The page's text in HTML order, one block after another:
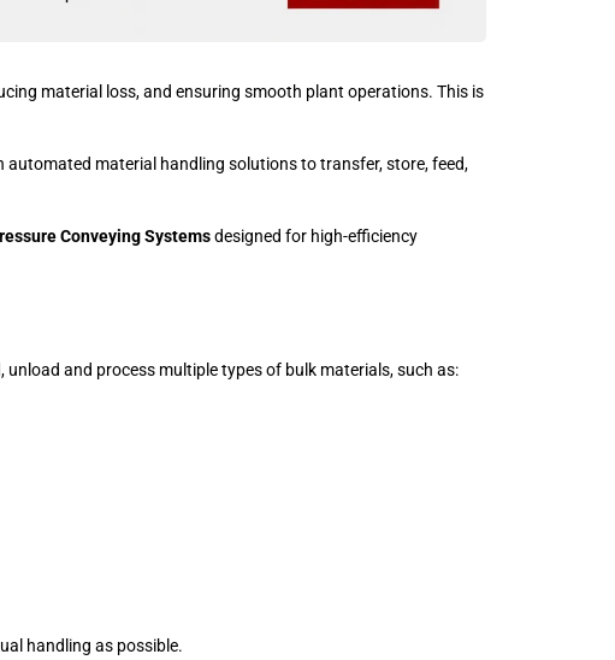
material loss, and ensuring smooth plant operations. This is
material handling solutions to transfer, store, feed,
Conveying Systemsdesigned for high-efficiency
and process multiple types of bulk materials, such as:
handling as possible.